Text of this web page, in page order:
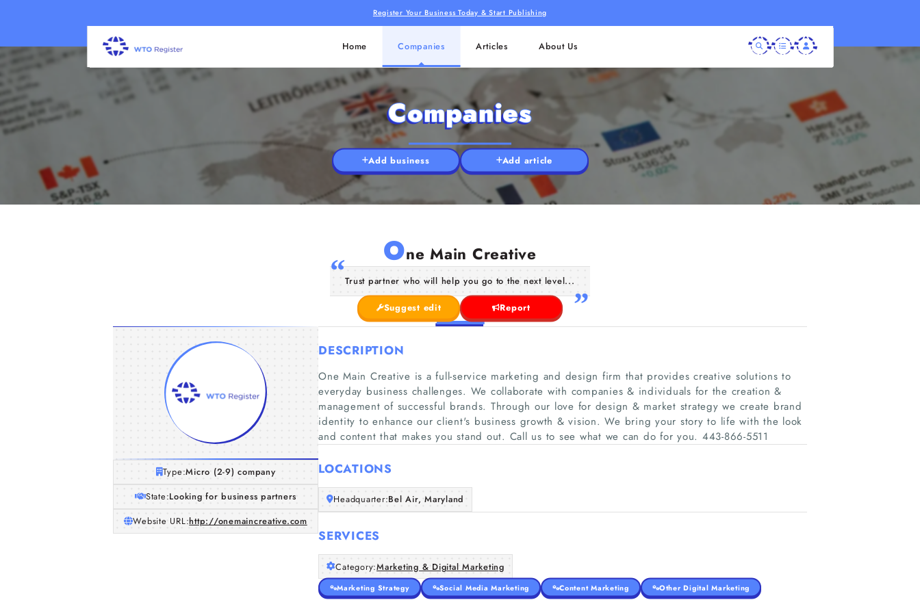
Register Your Business Today & Start Publishing
Home Companies Articles About Us
Companies
Add business Add article
One Main Creative
Trust partner who will help you go to the next level...
Suggest edit Report
Type:Micro (2-9) company
State:Looking for business partners
Website URL:http://onemaincreative.com
DESCRIPTION
One Main Creative is a full-service marketing and design firm that provides creative solutions to
everyday business challenges. We collaborate with companies & individuals for the creation &
management of successful brands. Through our love for design & market strategy we create brand
identity to enhance our client's business growth & vision. We bring your story to life with the look
and content that makes you stand out. Call us to see what we can do for you. 443-866-5511
LOCATIONS
Headquarter:Bel Air, Maryland
SERVICES
Category:Marketing & Digital Marketing
Marketing Strategy Social Media Marketing Content Marketing Other Digital Marketing